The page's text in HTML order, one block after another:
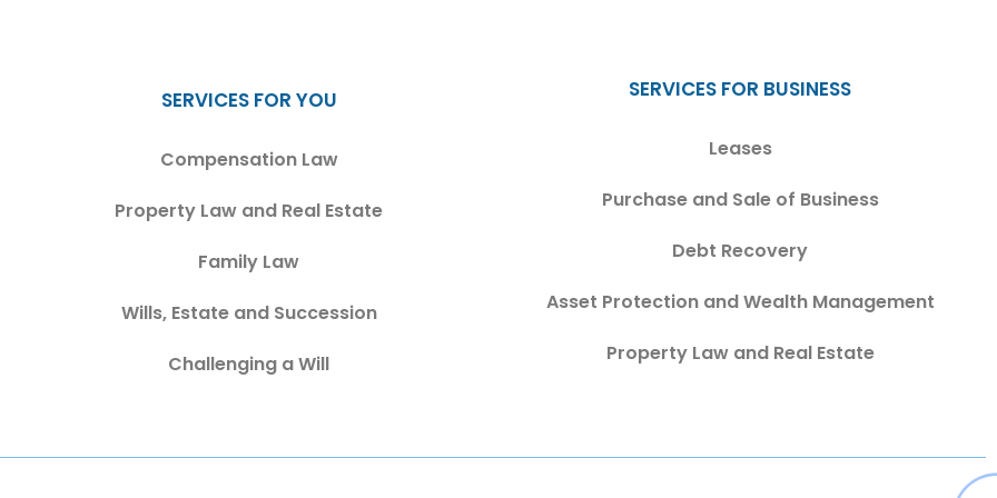
SERVICES FOR YOU
Compensation Law
Property Law and Real Estate
Family Law
Wills, Estate and Succession
Challenging a Will
SERVICES FOR BUSINESS
Leases
Purchase and Sale of Business
Debt Recovery
Asset Protection and Wealth Management
Property Law and Real Estate